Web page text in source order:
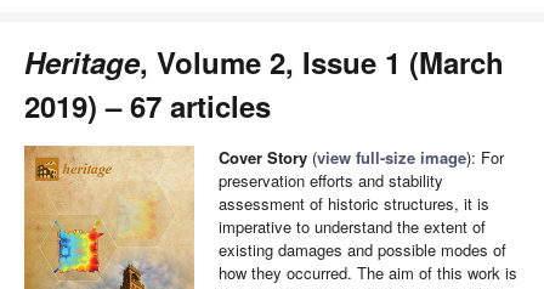
Heritage, Volume 2, Issue 1 (March
2019) – 67 articles
Cover Story (view full-size image): For
preservation efforts and stability
assessment of historic structures, it is
imperative to understand the extent of
existing damages and possible modes of
how they occurred. The aim of this work is